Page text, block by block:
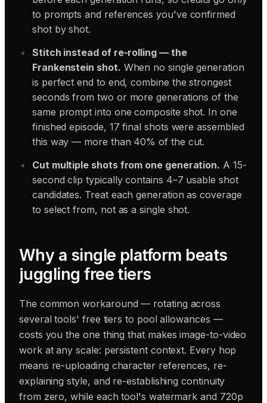
to prompts and references you've confirmed
shot by shot.
Stitch instead of re-rolling — the
Frankenstein shot. When no single generation
is perfect end to end, combine the strongest
seconds from two or more generations of the
same prompt into one composite shot. In one
finished episode, 17 final shots were assembled
this way — more than 40% of the cut.
Cut multiple shots from one generation. A 15-
second clip typically contains 4–7 usable shot
candidates. Treat each generation as coverage
to select from, not as a single shot.
Why a single platform beats
juggling free tiers
The common workaround — rotating across
several tools' free tiers to pool allowances —
costs you the one thing that makes image-to-video
work at any scale: persistent context. Every hop
means re-uploading character references, re-
explaining style, and re-establishing continuity
from zero, while each tool's watermark and 720p